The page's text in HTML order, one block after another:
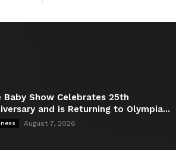
Baby Show Celebrates 25th
and is Returning to Olympia...
August 7, 2026